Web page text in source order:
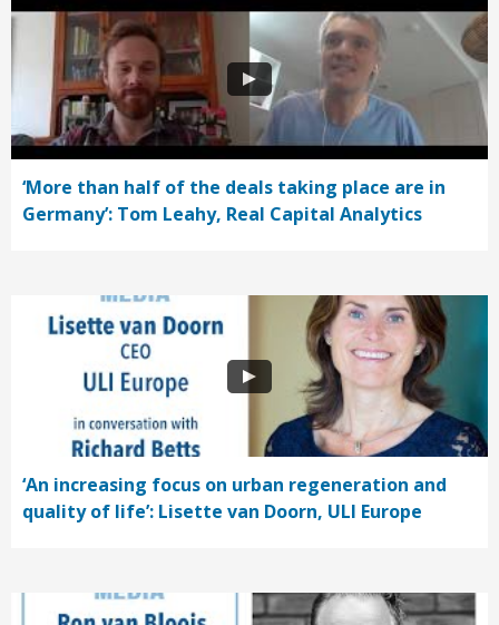
‘More than half of the deals taking place are in
Germany’: Tom Leahy, Real Capital Analytics
‘An increasing focus on urban regeneration and
quality of life’: Lisette van Doorn, ULI Europe